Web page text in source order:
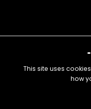
This site uses
how